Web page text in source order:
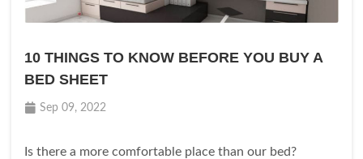
10 THINGS TO KNOW BEFORE YOU BUY A
BED SHEET
Sep 09, 2022
Is there a more comfortable place than our bed?